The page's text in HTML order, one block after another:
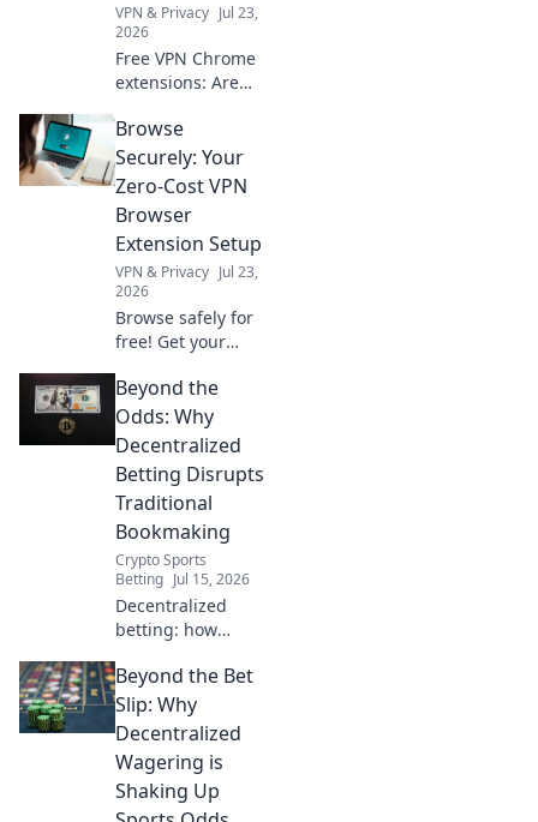
VPN & Privacy Jul 23,
2026
Free VPN Chrome
extensions: Are
the truth about
your data. Click to
learn more!
Browse
Securely: Your
Zero-Cost VPN
Browser
Extension Setup
VPN & Privacy Jul 23,
2026
Browse safely for
free! Get your
browser extension
set up now.
Beyond the
Odds: Why
Decentralized
Betting Disrupts
Traditional
Bookmaking
Crypto Sports
Betting Jul 15, 2026
Decentralized
betting: how
rewrites the rules
of gambling.
Fairer odds, more
transparency.
Discover the
future of betting!
Beyond the Bet
Slip: Why
Decentralized
Wagering is
Shaking Up